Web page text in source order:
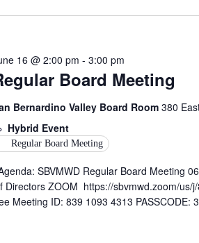
Board Meeting
16 @ 2:00 pm - 3:00 pm
Bernardino Valley Board Room 380
Hybrid Event
Regular Board Meeting
SBVMWD Regular Board Meeting
Directors ZOOM https://sbvmwd.zoom/us/
Meeting ID: 839 1093 4313 PASSCODE: